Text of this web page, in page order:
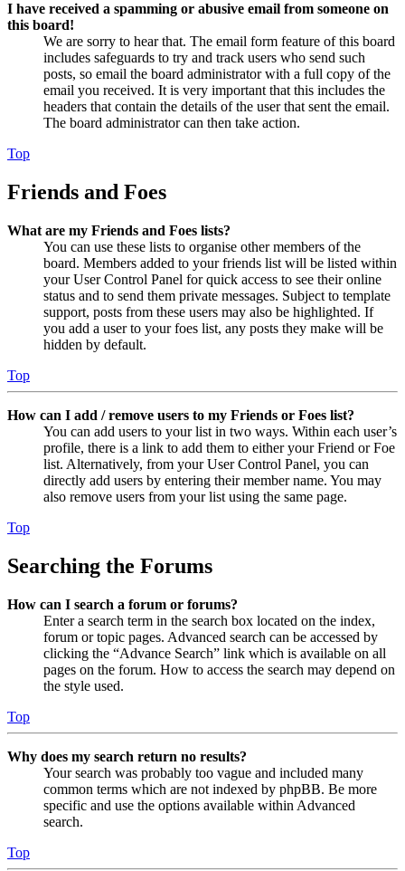
I have received a spamming or abusive email from someone on
this board!
We are sorry to hear that. The email form feature of this board
includes safeguards to try and track users who send such
posts, so email the board administrator with a full copy of the
email you received. It is very important that this includes the
headers that contain the details of the user that sent the email.
The board administrator can then take action.
Top
Friends and Foes
What are my Friends and Foes lists?
You can use these lists to organise other members of the
board. Members added to your friends list will be listed within
your User Control Panel for quick access to see their online
status and to send them private messages. Subject to template
support, posts from these users may also be highlighted. If
you add a user to your foes list, any posts they make will be
hidden by default.
Top
How can I add / remove users to my Friends or Foes list?
You can add users to your list in two ways. Within each user’s
profile, there is a link to add them to either your Friend or Foe
list. Alternatively, from your User Control Panel, you can
directly add users by entering their member name. You may
also remove users from your list using the same page.
Top
Searching the Forums
How can I search a forum or forums?
Enter a search term in the search box located on the index,
forum or topic pages. Advanced search can be accessed by
clicking the “Advance Search” link which is available on all
pages on the forum. How to access the search may depend on
the style used.
Top
Why does my search return no results?
Your search was probably too vague and included many
common terms which are not indexed by phpBB. Be more
specific and use the options available within Advanced
search.
Top